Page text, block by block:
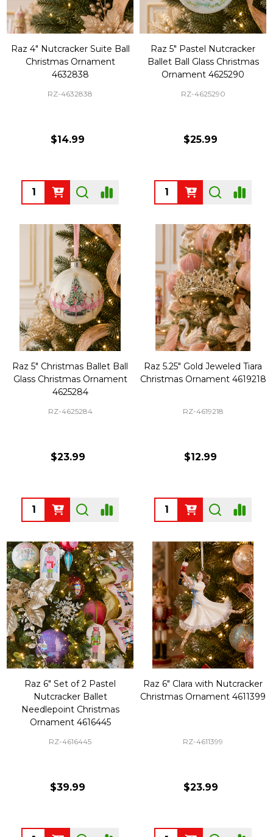
Raz 4" Nutcracker Suite Ball
Christmas Ornament
4632838
RZ-4632838
$14.99
Quantity:
Raz 5" Pastel Nutcracker
Ballet Ball Glass Christmas
Ornament 4625290
RZ-4625290
$25.99
Quantity:
Raz 5" Christmas Ballet Ball
Glass Christmas Ornament
4625284
RZ-4625284
$23.99
Quantity:
Raz 5.25" Gold Jeweled Tiara
Christmas Ornament 4619218
RZ-4619218
$12.99
Quantity:
Raz 6" Set of 2 Pastel
Nutcracker Ballet
Needlepoint Christmas
Ornament 4616445
RZ-4616445
$39.99
Raz 6" Clara with Nutcracker
Christmas Ornament 4611399
RZ-4611399
$23.99